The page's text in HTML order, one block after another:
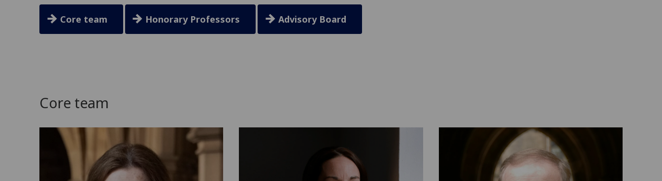
Core team Honorary Professors Advisory Board
Core team